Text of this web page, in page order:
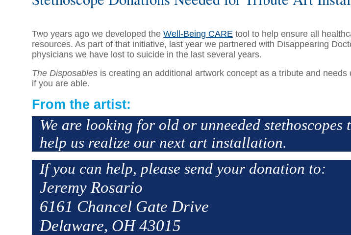
Two years ago we developed the Well-Being CARE tool to help ensure all
resources. As part of that initiative, last year we partnered with Disappearing
physicians we have lost to suicide in the last several years.
The Disposables is creating an additional artwork concept as a tribute and
if you are able.
From the artist:
We are looking for old or unneeded stethoscopes
help us realize our next art installation.
If you can help, please send your donation to:
Jeremy Rosario
6161 Chancel Gate Drive
Delaware, OH 43015